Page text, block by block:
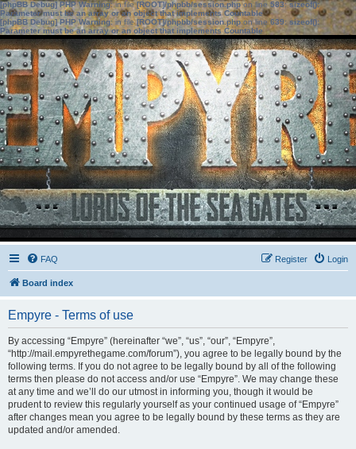
[phpBB Debug] PHP Warning: in file[ROOT]/phpbb/session.phpon line583:sizeof():
Parameter must be an array or an object that implements Countable
[phpBB Debug] PHP Warning: in file[ROOT]/phpbb/session.phpon line639: sizeof():
Parameter must be an array or an object that implements Countable
FAQ Login
Register
Board index
Empyre - Terms of use
By accessing “Empyre” (hereinafter “we”, “us”, “our”, “Empyre”,
“http://mail.empyrethegame.com/forum”), you agree to be legally bound by the
following terms. If you do not agree to be legally bound by all of the following
terms then please do not access and/or use “Empyre”. We may change these
at any time and we’ll do our utmost in informing you, though it would be
prudent to review this regularly yourself as your continued usage of “Empyre”
after changes mean you agree to be legally bound by these terms as they are
updated and/or amended.